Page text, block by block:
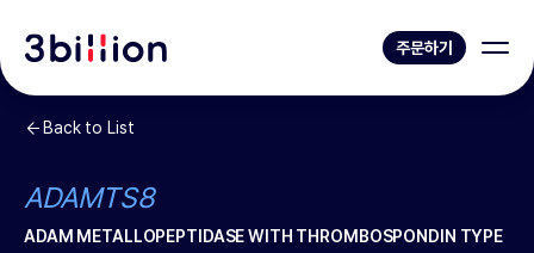
주문하기
Back to List
ADAMTS8
ADAM METALLOPEPTIDASE WITH THROMBOSPONDIN TYPE